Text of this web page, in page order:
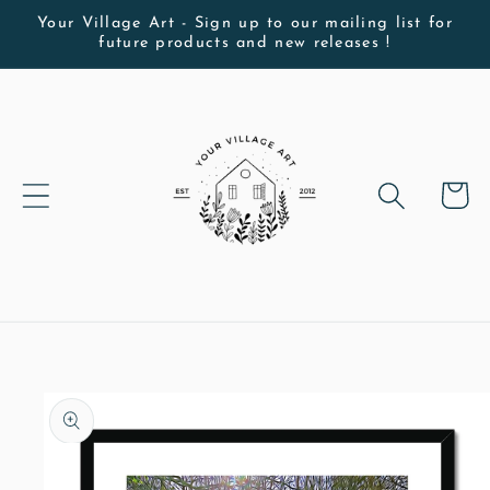
Skip to
content
Your Village Art - Sign up to our mailing list for
future products and new releases !
Cart
Skip to
product
information